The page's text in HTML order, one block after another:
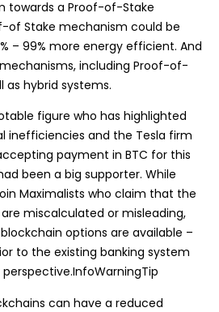
towards a Proof-of-Stake
of Stake mechanism could be
– 99% more energy efficient. And
including Proof-of-
as hybrid systems.
figure who has highlighted
inefficiencies and the Tesla firm
payment in BTC for this
been a big supporter. While
Maximalists who claim that the
miscalculated or misleading,
options are available –
to the existing banking system
can have a reduced